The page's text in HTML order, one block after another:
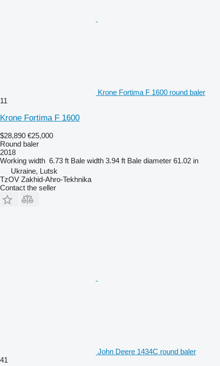
Krone Fortima F 1600 round baler
11
Krone Fortima F 1600
$28,890 €25,000
Round baler
2018
Working width 6.73 ft Bale width 3.94 ft Bale diameter 61.02 in
Ukraine, Lutsk
TzOV Zakhid-Ahro-Tekhnika
Contact the seller
John Deere 1434C round baler
41